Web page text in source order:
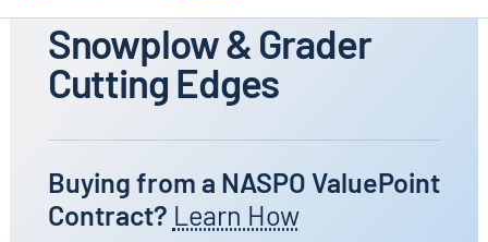
Snowplow & Grader
Cutting Edges
Buying from a NASPO ValuePoint
Contract? Learn How